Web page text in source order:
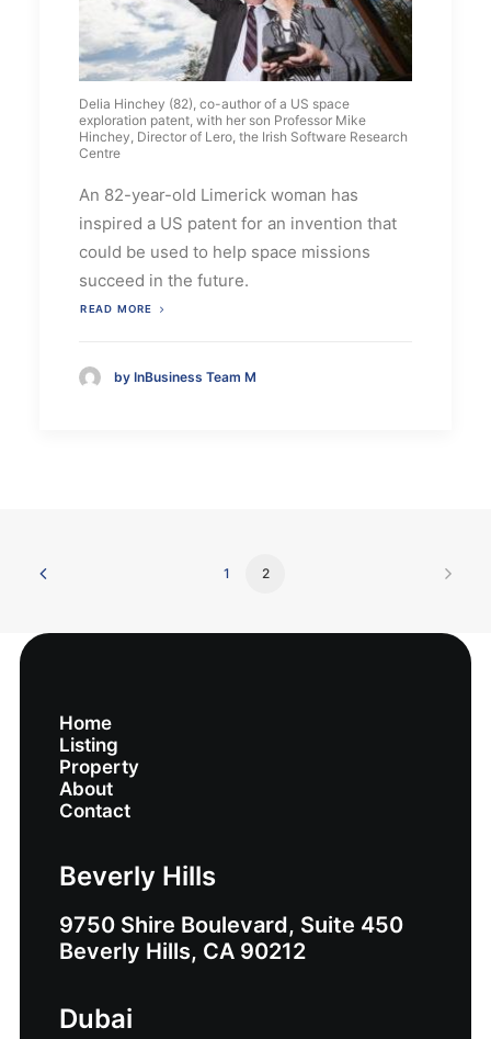
Delia Hinchey (82), co-author of a US space
exploration patent, with her son Professor Mike
Hinchey, Director of Lero, the Irish Software Research
Centre
An 82-year-old Limerick woman has
inspired a US patent for an invention that
could be used to help space missions
succeed in the future.
READ MORE
by InBusiness Team M
1 2
Home
Listing
Property
About
Contact
Beverly Hills
9750 Shire Boulevard, Suite 450
Beverly Hills, CA 90212
Dubai